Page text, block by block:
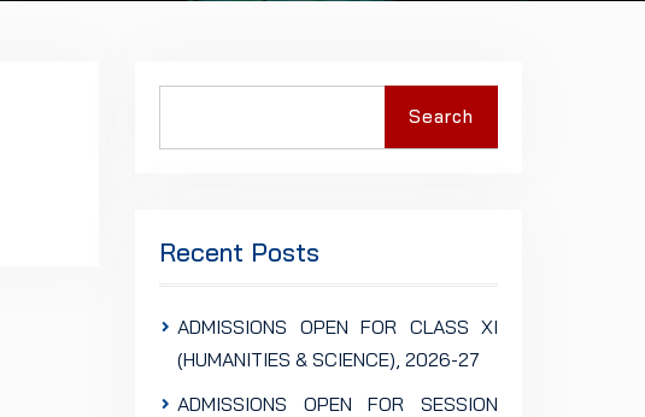
Search
Recent Posts
ADMISSIONS OPEN FOR CLASS XI
(HUMANITIES & SCIENCE), 2026-27
ADMISSIONS OPEN FOR SESSION